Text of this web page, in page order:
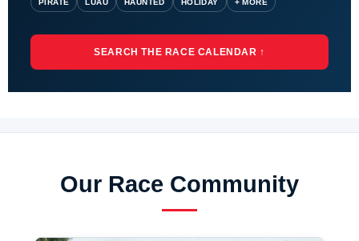
PIRATE LUAU HAUNTED HOLIDAY + MORE
SEARCH THE RACE CALENDAR ↑
Our Race Community